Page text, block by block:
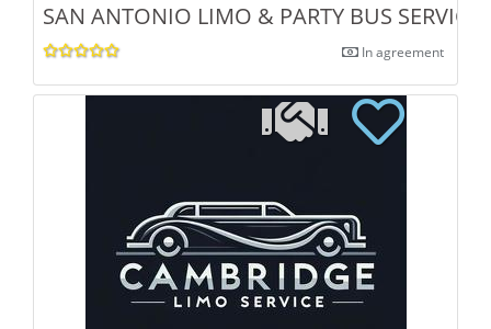
SAN ANTONIO LIMO & PARTY BUS SERVICE
In agreement